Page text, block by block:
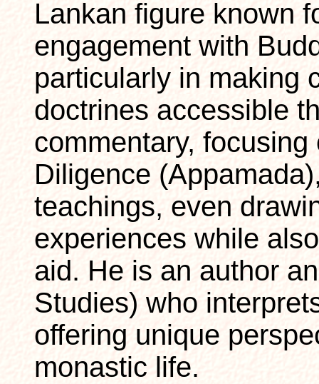
Lankan figure known
engagement with
particularly in making
doctrines accessible
commentary,
Diligence
teachings, even
experiences while
aid. He is an author
Studies) who
offering unique
monastic life.